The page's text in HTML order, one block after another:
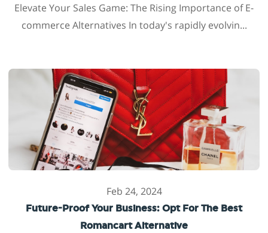
Elevate Your Sales Game: The Rising Importance of E-
commerce Alternatives In today's rapidly evolvin...
Feb 24, 2024
Future-Proof Your Business: Opt For The Best
Romancart Alternative